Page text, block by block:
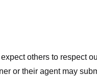
others to respect
or their agent may